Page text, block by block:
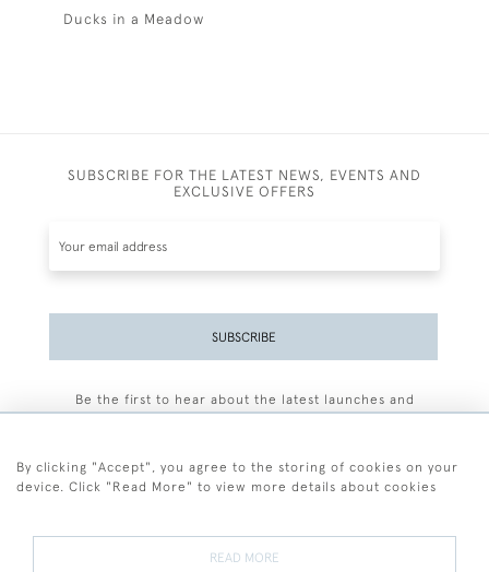
Ducks in a Meadow
SUBSCRIBE FOR THE LATEST NEWS, EVENTS AND
EXCLUSIVE OFFERS
SUBSCRIBE
Be the first to hear about the latest launches and
By clicking "Accept", you agree to the storing of cookies on your
device. Click "Read More" to view more details about cookies
READ MORE